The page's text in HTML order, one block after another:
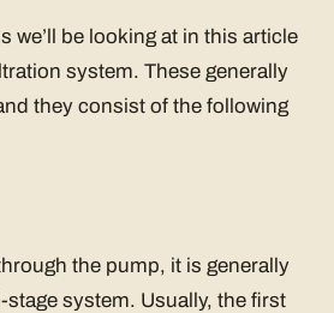
we’ll be looking at in this article
system. These generally
they consist of the following
the pump, it is generally
system. Usually, the first